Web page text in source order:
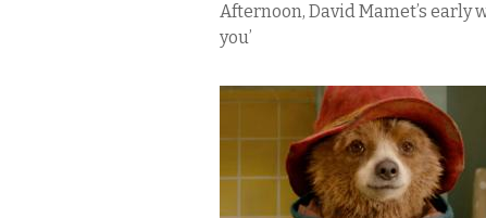
Afternoon, David Mamet’s early
you’